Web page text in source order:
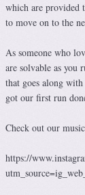
which are provided
to move on to the
As someone who
are solvable as you
that goes along
got our first run
Check out our
https://